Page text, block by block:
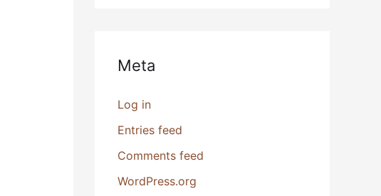
Meta
Log in
Entries feed
Comments feed
WordPress.org